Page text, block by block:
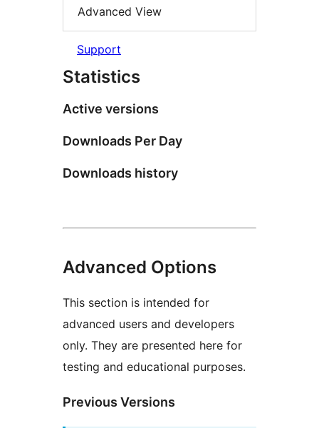
Advanced View
Support
Statistics
Active versions
Downloads Per Day
Downloads history
Advanced Options
This section is intended for
advanced users and developers
only. They are presented here for
testing and educational purposes.
Previous Versions